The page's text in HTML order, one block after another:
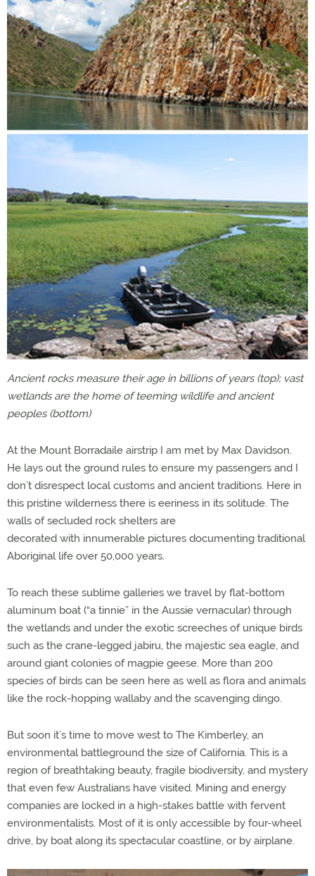
Ancient rocks measure their age in billions of years (top); vast
wetlands are the home of teeming wildlife and ancient
peoples (bottom)
At the Mount Borradaile airstrip I am met by Max Davidson.
He lays out the ground rules to ensure my passengers and I
don’t disrespect local customs and ancient traditions. Here in
this pristine wilderness there is eeriness in its solitude. The
walls of secluded rock shelters are
decorated with innumerable pictures documenting traditional
Aboriginal life over 50,000 years.
To reach these sublime galleries we travel by flat-bottom
aluminum boat (“a tinnie” in the Aussie vernacular) through
the wetlands and under the exotic screeches of unique birds
such as the crane-legged jabiru, the majestic sea eagle, and
around giant colonies of magpie geese. More than 200
species of birds can be seen here as well as flora and animals
like the rock-hopping wallaby and the scavenging dingo.
But soon it’s time to move west to The Kimberley, an
environmental battleground the size of California. This is a
region of breathtaking beauty, fragile biodiversity, and mystery
that even few Australians have visited. Mining and energy
companies are locked in a high-stakes battle with fervent
environmentalists. Most of it is only accessible by four-wheel
drive, by boat along its spectacular coastline, or by airplane.